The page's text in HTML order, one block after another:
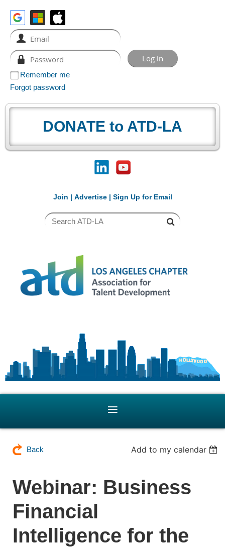
Remember me
Forgot password
DONATE to ATD-LA
Join | Advertise| Sign Up for Email
Back Add to my calendar
Webinar: Business
Financial
Intelligence for the